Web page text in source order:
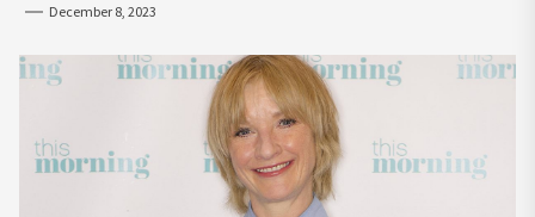
December 8, 2023